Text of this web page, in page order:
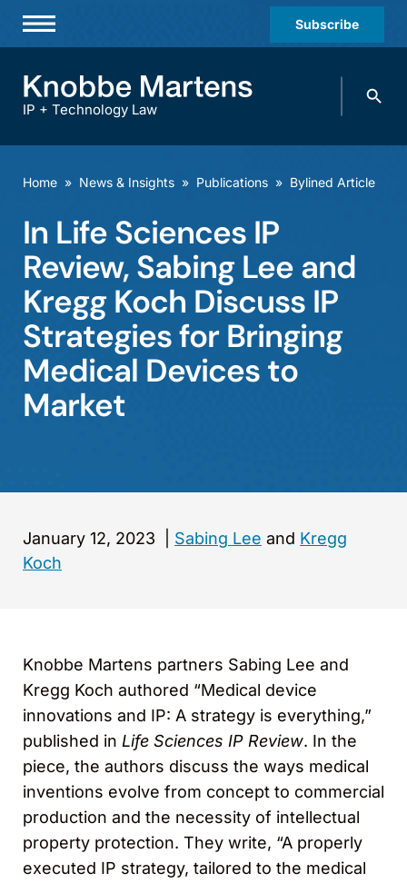
Subscribe
Practices & Industries
Offices
Careers
Events
IP + Technology Law
Search
Home » News & Insights » Publications » Bylined Article
In Life Sciences IP
Review, Sabing Lee and
Kregg Koch Discuss IP
Strategies for Bringing
Medical Devices to
Market
January 12, 2023 Sabing Lee and Kregg
Koch
Knobbe Martens partners Sabing Lee and
Kregg Koch authored “Medical device
innovations and IP: A strategy is everything,”
published in Life Sciences IP Review. In the
piece, the authors discuss the ways medical
inventions evolve from concept to commercial
production and the necessity of intellectual
property protection. They write, “A properly
executed IP strategy, tailored to the medical